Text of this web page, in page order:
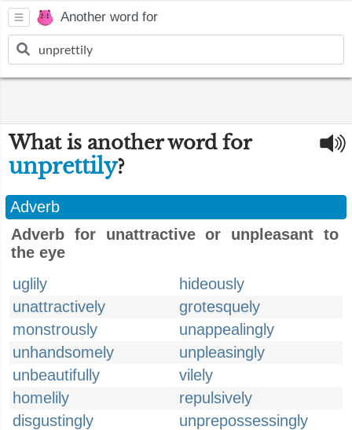
Another word for
What is another word for
unprettily?
Adverb
Adverb for unattractive or unpleasant to
the eye
uglily
hideously
unattractively
grotesquely
monstrously
unappealingly
unhandsomely
unpleasingly
unbeautifully
vilely
homelily
repulsively
disgustingly
unprepossessingly